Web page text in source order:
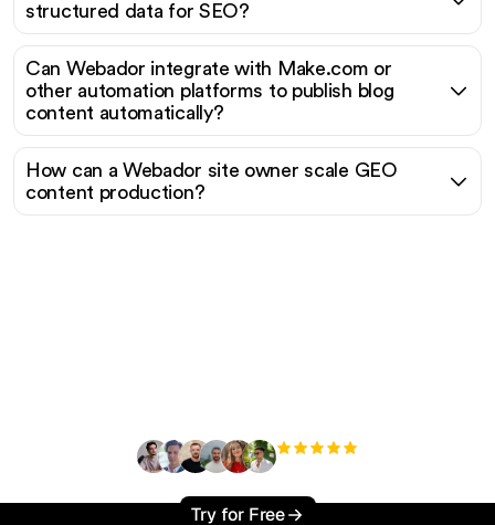
structured data for SEO?
Can Webador integrate with Make.com or
other automation platforms to publish blog
content automatically?
How can a Webador site owner scale GEO
content production?
Try for Free